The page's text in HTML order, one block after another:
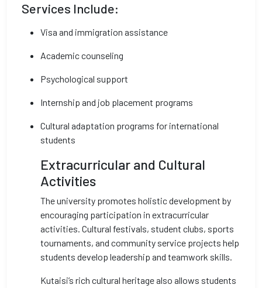
Services Include:
Visa and immigration assistance
Academic counseling
Psychological support
Internship and job placement programs
Cultural adaptation programs for international
students
Extracurricular and Cultural
Activities
The university promotes holistic development by
encouraging participation in extracurricular
activities. Cultural festivals, student clubs, sports
tournaments, and community service projects help
students develop leadership and teamwork skills.
Kutaisi’s rich cultural heritage also allows students